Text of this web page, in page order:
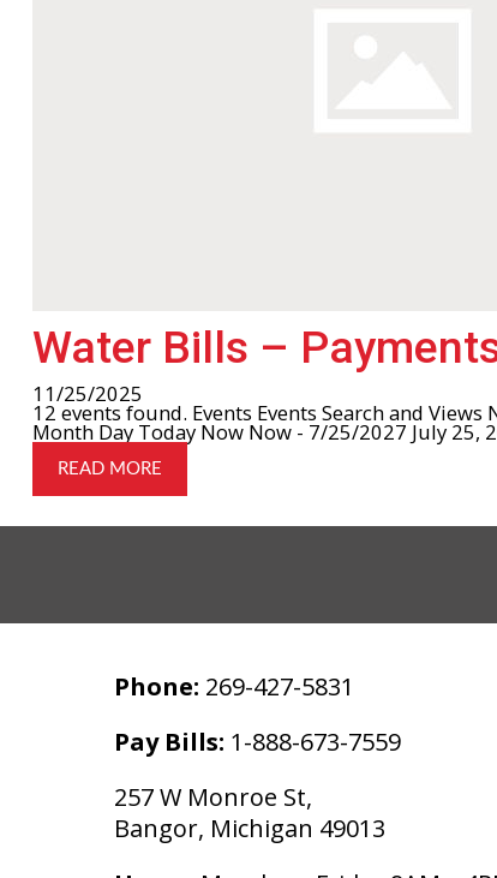
Water Bills –
11/25/2025
12 events found. Events Events Search and
Month Day Today Now Now - 7/25/2027 July 25,
READ MORE
Phone: 269-427-5831
Pay Bills: 1-888-673-7559
257 W Monroe St,
Bangor, Michigan 49013